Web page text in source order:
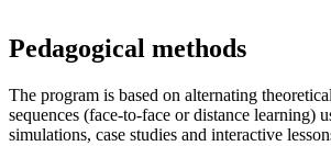
Pedagogical methods
The program is based on alternating
sequences (face-to-face or distance learning)
simulations, case studies and interactive